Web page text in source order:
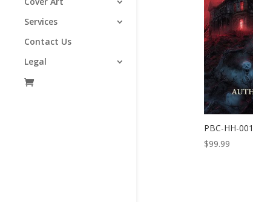
Services
Contact Us
Legal
PBC-HH-001
$99.99